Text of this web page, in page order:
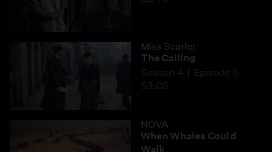
Miss Scarlet
The Calling
Season 4
Episode 5
53:05
NOVA
When Whales Could
Walk